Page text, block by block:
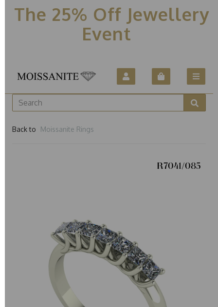
The 25% Off Jewellery
Event
Back to Moissanite Rings
R7041/085